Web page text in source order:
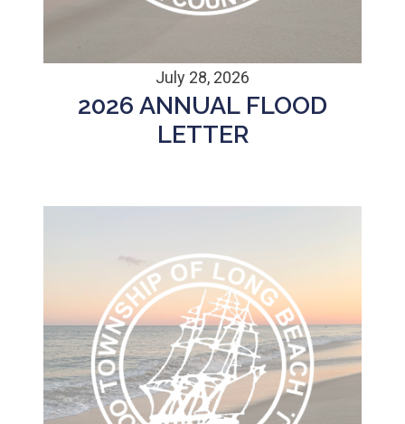
July 28, 2026
2026 ANNUAL FLOOD
LETTER